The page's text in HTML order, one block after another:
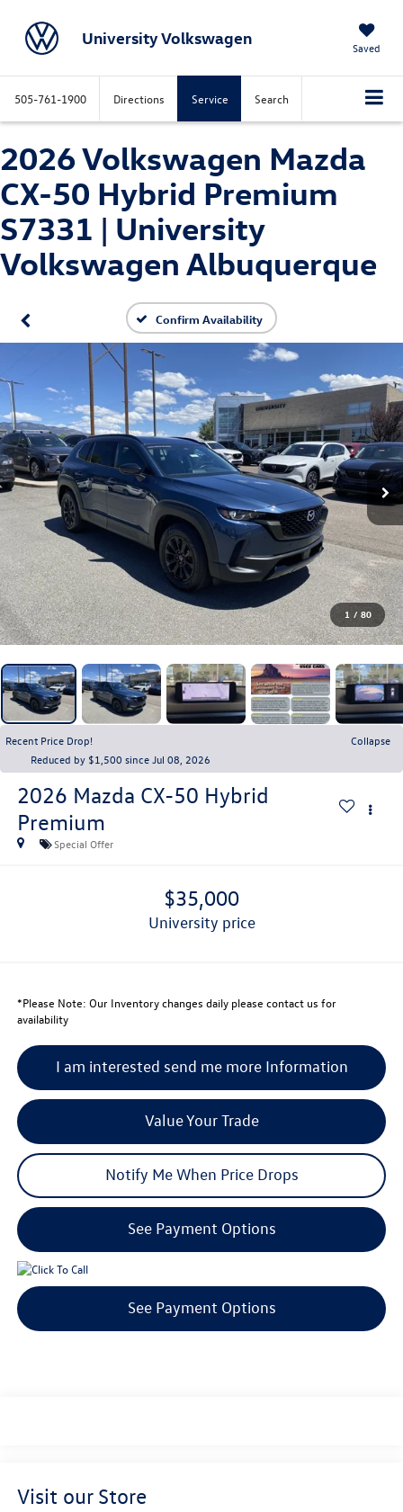
University Volkswagen Saved
505-761-1900 Directions Service Search
2026 Volkswagen Mazda
CX-50 Hybrid Premium
S7331 | University
Volkswagen Albuquerque
Confirm Availability
1 / 80
Recent Price Drop!
Collapse
Reduced by $1,500 since Jul 08, 2026
2026 Mazda CX-50 Hybrid
Premium
Special Offer
$35,000
university price
*Please Note: Our Inventory changes daily please contact us for
availability
I am interested send me more Information
Value Your Trade
Notify Me When Price Drops
See Payment Options
See Payment Options
Visit our Store